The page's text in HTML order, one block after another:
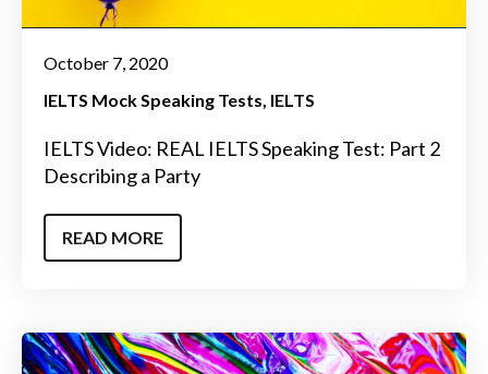
October 7, 2020
IELTS Mock Speaking Tests IELTS
IELTS Video: REAL IELTS Speaking Test: Part 2
Describing a Party
READ MORE